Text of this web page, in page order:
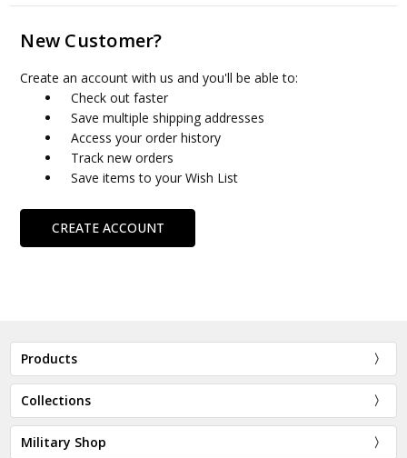
New Customer?
Create an account with us and you'll be able to:
Check out faster
Save multiple shipping addresses
Access your order history
Track new orders
Save items to your Wish List
CREATE ACCOUNT
Products
Collections
Military Shop